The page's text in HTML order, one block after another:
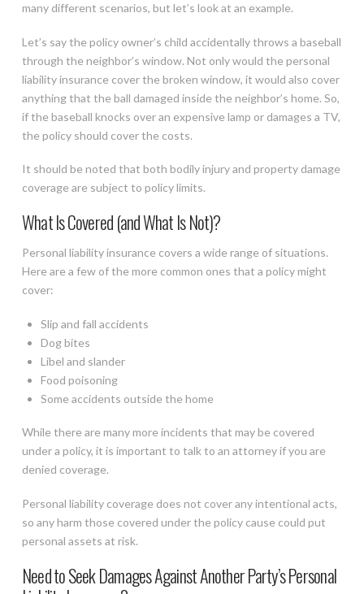
many different scenarios, but let’s look at an example.
Let’s say the policy owner’s child accidentally throws a baseball
through the neighbor’s window. Not only would the personal
liability insurance cover the broken window, it would also cover
anything that the ball damaged inside the neighbor’s home. So,
if the baseball knocks over an expensive lamp or damages a TV,
the policy should cover the costs.
It should be noted that both bodily injury and property damage
coverage are subject to policy limits.
What Is Covered (and What Is Not)?
Personal liability insurance covers a wide range of situations.
Here are a few of the more common ones that a policy might
cover:
Slip and fall accidents
Dog bites
Libel and slander
Food poisoning
Some accidents outside the home
While there are many more incidents that may be covered
under a policy, it is important to talk to an attorney if you are
denied coverage.
Personal liability coverage does not cover any intentional acts,
so any harm those covered under the policy cause could put
personal assets at risk.
Need to Seek Damages Against Another Party’s Personal